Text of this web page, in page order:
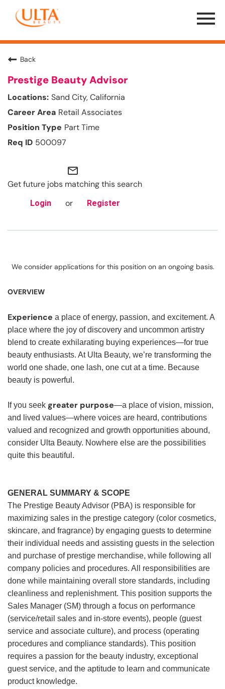
Menu
Toggle
Back
Prestige Beauty Advisor
Sand City, California
Retail Associates
Part Time
500097
mail_outline
Get future jobs matching this search
Login or Register
We consider applications for this position on an ongoing basis.
OVERVIEW
Experience a place of energy, passion, and excitement. A
place where the joy of discovery and uncommon artistry
blend to create exhilarating buying experiences—for true
beauty enthusiasts. At Ulta Beauty, we’re transforming the
world one shade, one lash, one cut at a time. Because
beauty is powerful.
If you seek greater purpose—a place of vision, mission,
and lived values—where voices are heard, contributions
valued and recognized and growth opportunities abound,
consider Ulta Beauty. Nowhere else are the possibilities
quite this beautiful.
GENERAL SUMMARY & SCOPE
The Prestige Beauty Advisor (PBA) is responsible for
maximizing sales in the prestige category (color cosmetics,
skincare, and fragrance) by engaging guests to determine
their individual needs and assisting guests in the selection
and purchase of prestige merchandise, while following all
company policies and procedures. All responsibilities are
done while maintaining overall store standards, including
cleanliness and replenishment. This position supports the
Sales Manager (SM) through a focus on performance
(service/retail sales and in-store events), people (guest
service and associate culture), and process (operating
procedures and compliance standards). This position
requires a passion for the beauty industry, exceptional
guest service, and the aptitude to learn and communicate
product knowledge.